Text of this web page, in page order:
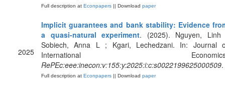
Full description at Econpapers || Download paper
2025
Implicit guarantees and bank stability: Evidence
a quasi-natural experiment. (2025). Nguyen, Linh
Sobiech, Anna L ; Kgari, Lechedzani. In: Journal
International
RePEc:eee:inecon:v:155:y:2025:i:c:s0022199625000509.
Full description at Econpapers || Download paper